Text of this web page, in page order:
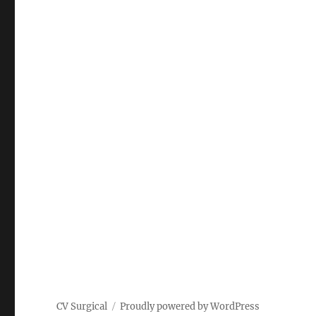
CV Surgical Proudly powered by WordPress